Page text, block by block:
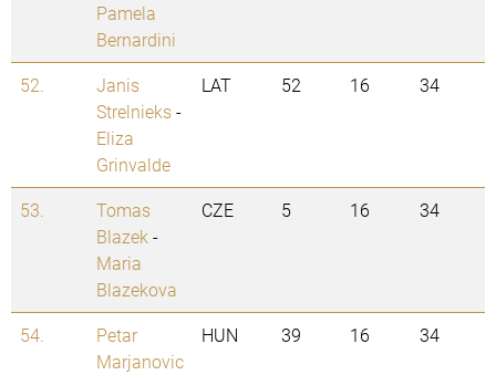
Pamela
Bernardini
52.
Janis
Strelnieks-
Eliza
Grinvalde
LAT 52 16 34
53.
Tomas
Blazek -
Maria
Blazekova
CZE 5 16 34
54.
Petar
Marjanovic
HUN 39 16 34